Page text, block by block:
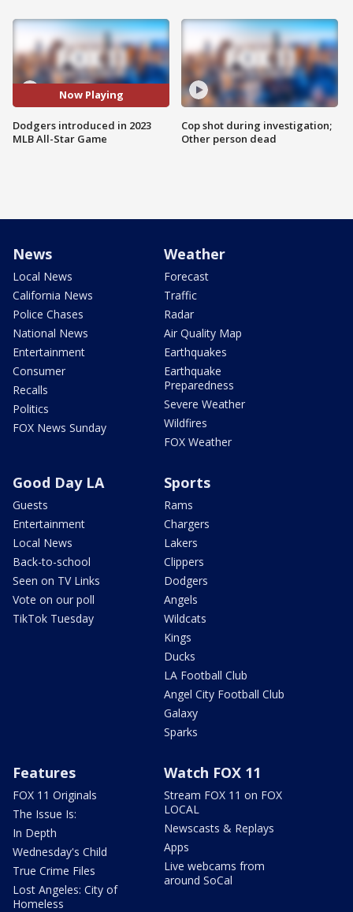
Now Playing
Dodgers introduced in 2023
MLB All-Star Game
Cop shot during investigation;
Other person dead
News
Local News
California News
Police Chases
National News
Entertainment
Consumer
Recalls
Politics
FOX News Sunday
Weather
Forecast
Traffic
Radar
Air Quality Map
Earthquakes
Earthquake
Preparedness
Severe Weather
Wildfires
FOX Weather
Good Day LA
Guests
Entertainment
Local News
Back-to-school
Seen on TV Links
Vote on our poll
TikTok Tuesday
Sports
Rams
Chargers
Lakers
Clippers
Dodgers
Angels
Wildcats
Kings
Ducks
LA Football Club
Angel City Football Club
Galaxy
Sparks
Features
FOX 11 Originals
The Issue Is:
In Depth
Wednesday's Child
True Crime Files
Lost Angeles: City of
Homeless
Watch FOX 11
Stream FOX 11 on FOX
LOCAL
Newscasts & Replays
Apps
Live webcams from
around SoCal